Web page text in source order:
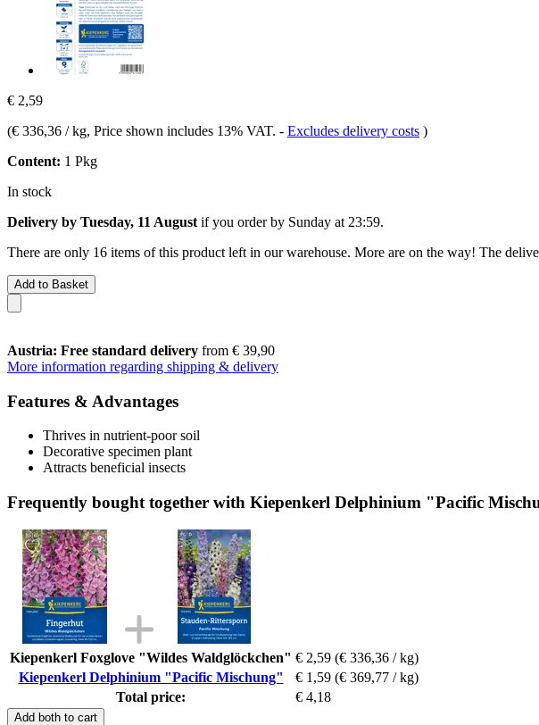
€ 2,59
(€ 336,36 / kg, Price shown includes 13% VAT. - Excludes delivery costs )
Content: 1 Pkg
In stock
Delivery by Tuesday, 11 August if you order by Sunday at 23:59.
There are only 16 items of this product left in our warehouse. More are on the way! The
Add to Basket
Austria: Free standard delivery from € 39,90
More information regarding shipping & delivery
Features & Advantages
Thrives in nutrient-poor soil
Decorative specimen plant
Attracts beneficial insects
Frequently bought together with Kiepenkerl Delphinium "Pacific
Kiepenkerl Foxglove "Wildes Waldglöckchen" € 2,59 (€ 336,36 / kg)
Kiepenkerl Delphinium "Pacific Mischung"
€ 1,59 (€ 369,77 / kg)
Total price:
€ 4,18
Add both to cart